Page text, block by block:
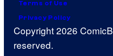
Terms of Use
Privacy Policy
Copyright 2026
reserved.